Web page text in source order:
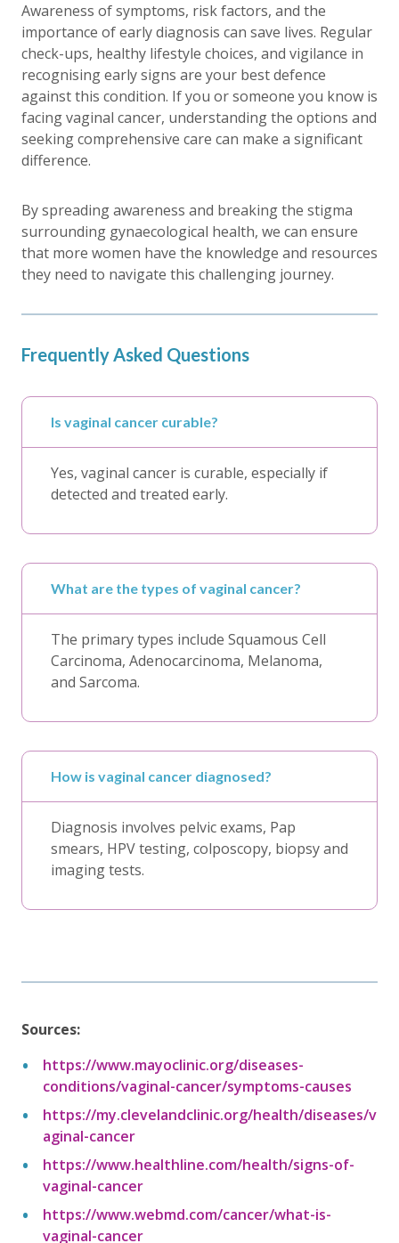
Awareness of symptoms, risk factors, and the
importance of early diagnosis can save lives. Regular
check-ups, healthy lifestyle choices, and vigilance in
recognising early signs are your best defence
against this condition. If you or someone you know is
facing vaginal cancer, understanding the options and
seeking comprehensive care can make a significant
difference.
By spreading awareness and breaking the stigma
surrounding gynaecological health, we can ensure
that more women have the knowledge and resources
they need to navigate this challenging journey.
Frequently Asked Questions
Is vaginal cancer curable?
Yes, vaginal cancer is curable, especially if
detected and treated early.
What are the types of vaginal cancer?
The primary types include Squamous Cell
Carcinoma, Adenocarcinoma, Melanoma,
and Sarcoma.
How is vaginal cancer diagnosed?
Diagnosis involves pelvic exams, Pap
smears, HPV testing, colposcopy, biopsy and
imaging tests.
Sources:
https://www.mayoclinic.org/diseases-
conditions/vaginal-cancer/symptoms-causes
https://my.clevelandclinic.org/health/diseases/v
aginal-cancer
https://www.healthline.com/health/signs-of-
vaginal-cancer
https://www.webmd.com/cancer/what-is-
vaginal-cancer